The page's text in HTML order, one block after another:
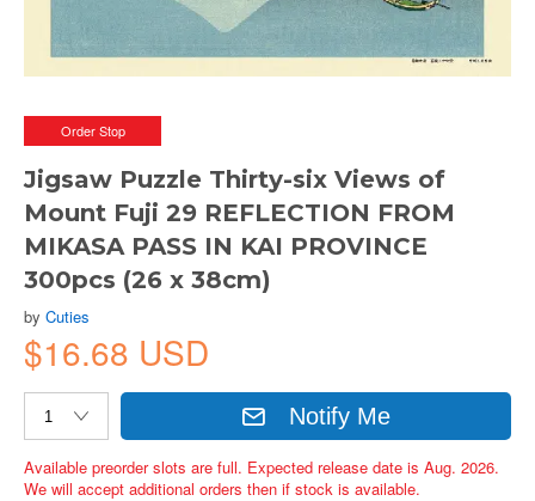
Order Stop
Jigsaw Puzzle Thirty-six Views of
Mount Fuji 29 REFLECTION FROM
MIKASA PASS IN KAI PROVINCE
300pcs (26 x 38cm)
by Cuties
$16.68 USD
Notify Me
Available preorder slots are full. Expected release date is Aug. 2026.
We will accept additional orders then if stock is available.